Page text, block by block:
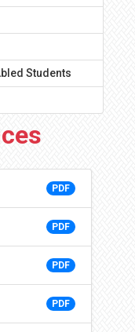
Students
PDF
PDF
PDF
PDF